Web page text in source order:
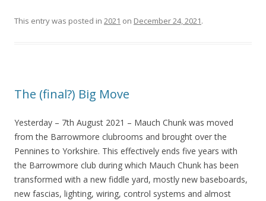
This entry was posted in 2021 on December 24, 2021.
The (final?) Big Move
Yesterday – 7th August 2021 – Mauch Chunk was moved
from the Barrowmore clubrooms and brought over the
Pennines to Yorkshire. This effectively ends five years with
the Barrowmore club during which Mauch Chunk has been
transformed with a new fiddle yard, mostly new baseboards,
new fascias, lighting, wiring, control systems and almost